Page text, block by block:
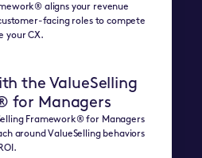
aligns your revenue
facing roles to compete
your CX.
the ValueSelling
for Managers
Framework® for Managers
around ValueSelling behaviors